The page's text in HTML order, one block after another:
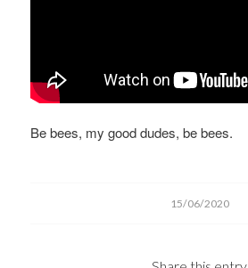
Be bees, my good dudes, be bees.
15/06/2020